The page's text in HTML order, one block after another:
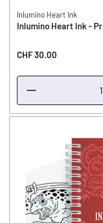
Inlumino Heart Ink
Inlumino Heart Ink -
CHF 30.00